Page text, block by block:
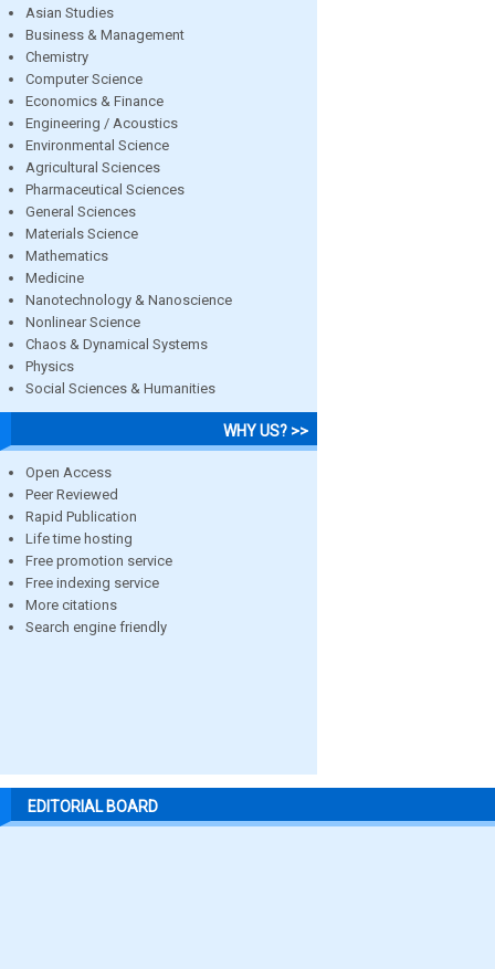
Asian Studies
Business & Management
Chemistry
Computer Science
Economics & Finance
Engineering / Acoustics
Environmental Science
Agricultural Sciences
Pharmaceutical Sciences
General Sciences
Materials Science
Mathematics
Medicine
Nanotechnology & Nanoscience
Nonlinear Science
Chaos & Dynamical Systems
Physics
Social Sciences & Humanities
WHY US? >>
Open Access
Peer Reviewed
Rapid Publication
Life time hosting
Free promotion service
Free indexing service
More citations
Search engine friendly
EDITORIAL BOARD